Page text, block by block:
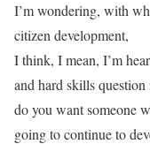
I’m wondering, with
citizen development,
I think, I mean, I’m
and hard skills
do you want someone
going to continue to